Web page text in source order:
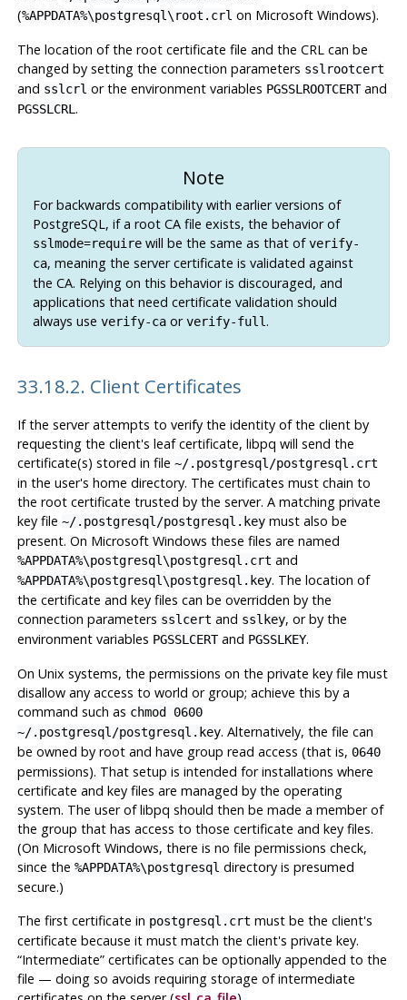
(%APPDATA%\postgresql\root.crl on Microsoft Windows).
The location of the root certificate file and the CRL can be
changed by setting the connection parameters sslrootcert
and sslcrl or the environment variables PGSSLROOTCERTand
PGSSLCRL .
Note
For backwards compatibility with earlier versions of
PostgreSQL, if a root CA file exists, the behavior of
sslmode=requirewill be the same as that ofverify-
ca, meaning the server certificate is validated against
the CA. Relying on this behavior is discouraged, and
applications that need certificate validation should
always use verify-caorverify-full.
33.18.2. Client Certificates
If the server attempts to verify the identity of the client by
requesting the client's leaf certificate, libpq will send the
certificate(s) stored in file ~/.postgresql/postgresql.crt
in the user's home directory. The certificates must chain to
the root certificate trusted by the server. A matching private
key file ~/.postgresql/postgresql.keymust also be
present. On Microsoft Windows these files are named
%APPDATA%\postgresql\postgresql.crt and
%APPDATA%\postgresql\postgresql.key. The location of
the certificate and key files can be overridden by the
connection parameters sslcert and sslkey, or by the
environment variables PGSSLCERTand PGSSLKEY.
On Unix systems, the permissions on the private key file must
disallow any access to world or group; achieve this by a
command such as chmod 0600
~/.postgresql/postgresql.key. Alternatively, the file can
be owned by root and have group read access (that is, 0640
permissions). That setup is intended for installations where
certificate and key files are managed by the operating
system. The user oflibpq should then be made a member of
the group that has access to those certificate and key files.
(On Microsoft Windows, there is no file permissions check,
since the %APPDATA%\postgresql directory is presumed
secure.)
The first certificate in postgresql.crt must be the client's
certificate because it must match the client's private key.
“Intermediate”certificates can be optionally appended to the
file — doing so avoids requiring storage of intermediate